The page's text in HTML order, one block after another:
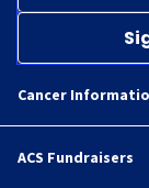
Cancer
ACS Fundraisers